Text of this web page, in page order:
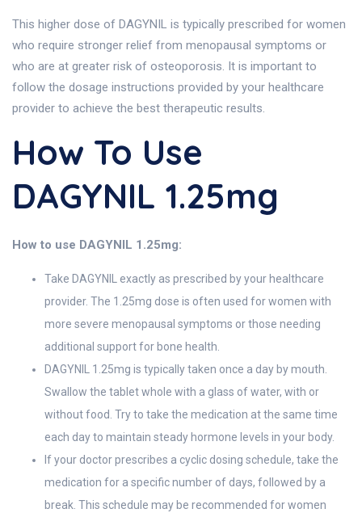
This higher dose of DAGYNIL is typically prescribed for women
who require stronger relief from menopausal symptoms or
who are at greater risk of osteoporosis. It is important to
follow the dosage instructions provided by your healthcare
provider to achieve the best therapeutic results.
How To Use
DAGYNIL 1.25mg
How to use DAGYNIL 1.25mg:
Take DAGYNIL exactly as prescribed by your healthcare
provider. The 1.25mg dose is often used for women with
more severe menopausal symptoms or those needing
additional support for bone health.
DAGYNIL 1.25mg is typically taken once a day by mouth.
Swallow the tablet whole with a glass of water, with or
without food. Try to take the medication at the same time
each day to maintain steady hormone levels in your body.
If your doctor prescribes a cyclic dosing schedule, take the
medication for a specific number of days, followed by a
break. This schedule may be recommended for women